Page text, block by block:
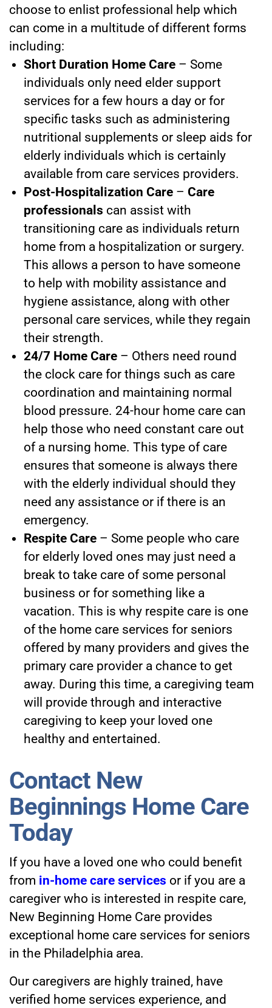
choose to enlist professional help which
can come in a multitude of different forms
including:
Short Duration Home Care – Some
individuals only need elder support
services for a few hours a day or for
specific tasks such as administering
nutritional supplements or sleep aids for
elderly individuals which is certainly
available from care services providers.
Post-Hospitalization Care – Care
professionals can assist with
transitioning care as individuals return
home from a hospitalization or surgery.
This allows a person to have someone
to help with mobility assistance and
hygiene assistance, along with other
personal care services, while they regain
their strength.
24/7 Home Care – Others need round
the clock care for things such as care
coordination and maintaining normal
blood pressure. 24-hour home care can
help those who need constant care out
of a nursing home. This type of care
ensures that someone is always there
with the elderly individual should they
need any assistance or if there is an
emergency.
Respite Care – Some people who care
for elderly loved ones may just need a
break to take care of some personal
business or for something like a
vacation. This is why respite care is one
of the home care services for seniors
offered by many providers and gives the
primary care provider a chance to get
away. During this time, a caregiving team
will provide through and interactive
caregiving to keep your loved one
healthy and entertained.
Contact New
Beginnings Home Care
Today
If you have a loved one who could benefit
from in-home care services or if you are a
caregiver who is interested in respite care,
New Beginning Home Care provides
exceptional home care services for seniors
in the Philadelphia area.
Our caregivers are highly trained, have
verified home services experience, and